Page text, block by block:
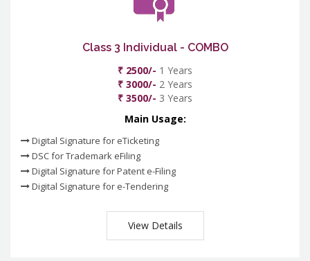
Class 3 Individual - COMBO
₹ 2500/- 1 Years
₹ 3000/- 2 Years
₹ 3500/- 3 Years
Main Usage:
Digital Signature for eTicketing
DSC for Trademark eFiling
Digital Signature for Patent e-Filing
Digital Signature for e-Tendering
View Details